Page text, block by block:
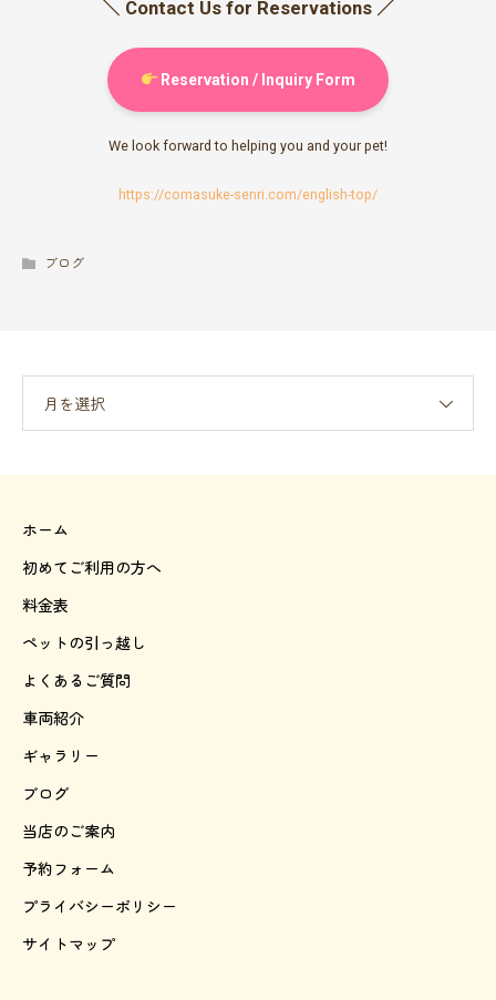
＼ Contact Us for Reservations ／
Reservation / Inquiry Form
We look forward to helping you and your pet!
https://comasuke-senri.com/english-top/
ブログ
月を選択
ホーム
初めてご利用の方へ
料金表
ペットの引っ越し
よくあるご質問
車両紹介
ギャラリー
ブログ
当店のご案内
予約フォーム
プライバシーポリシー
サイトマップ